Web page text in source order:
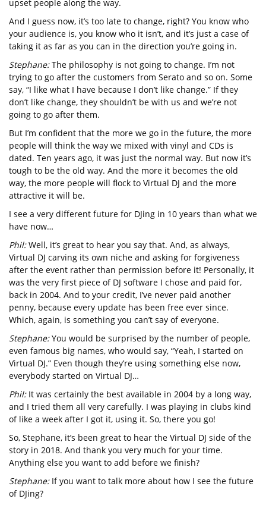
upset people along the way.
And I guess now, it’s too late to change, right? You know who
your audience is, you know who it isn’t, and it’s just a case of
taking it as far as you can in the direction you’re going in.
Stephane:The philosophy is not going to change. I’m not
trying to go after the customers from Serato and so on. Some
say, “I like what I have because I don’t like change.” If they
don’t like change, they shouldn’t be with us and we’re not
going to go after them.
But I’m confident that the more we go in the future, the more
people will think the way we mixed with vinyl and CDs is
dated. Ten years ago, it was just the normal way. But now it’s
tough to be the old way. And the more it becomes the old
way, the more people will flock to Virtual DJ and the more
attractive it will be.
I see a very different future for DJing in 10 years than what we
have now…
Phil:Well, it’s great to hear you say that. And, as always,
Virtual DJ carving its own niche and asking for forgiveness
after the event rather than permission before it! Personally, it
was the very first piece of DJ software I chose and paid for,
back in 2004. And to your credit, I’ve never paid another
penny, because every update has been free ever since.
Which, again, is something you can’t say of everyone.
Stephane:You would be surprised by the number of people,
even famous big names, who would say, “Yeah, I started on
Virtual DJ.” Even though they’re using something else now,
everybody started on Virtual DJ…
Phil:It was certainly the best available in 2004 by a long way,
and I tried them all very carefully. I was playing in clubs kind
of like a week after I got it, using it. So, there you go!
So, Stephane, it’s been great to hear the Virtual DJ side of the
story in 2018. And thank you very much for your time.
Anything else you want to add before we finish?
Stephane:If you want to talk more about how I see the future
of DJing?